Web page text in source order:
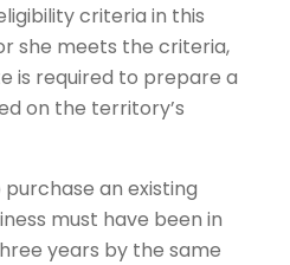
criteria in this
she meets the criteria,
is required to prepare a
on the territory’s
an existing
must have been in
years by the same